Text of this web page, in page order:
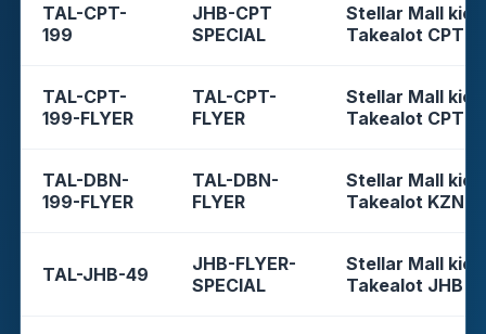
TAL-CPT-
199
JHB-CPT
SPECIAL
Stellar Mall
Takealot CPT
TAL-CPT-
199-FLYER
TAL-CPT-
FLYER
Stellar Mall
Takealot CPT
TAL-DBN-
199-FLYER
TAL-DBN-
FLYER
Stellar Mall
Takealot KZN
TAL-JHB-49
JHB-FLYER-
SPECIAL
Stellar Mall
Takealot JHB